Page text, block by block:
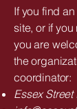
If you find
site, or if
you are
the
coordinator:
Essex Street